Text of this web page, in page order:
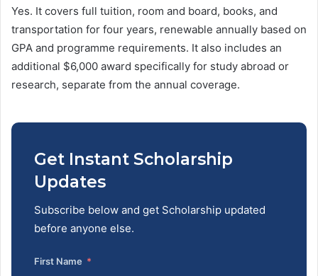
Yes. It covers full tuition, room and board, books, and
transportation for four years, renewable annually based on
GPA and programme requirements. It also includes an
additional $6,000 award specifically for study abroad or
research, separate from the annual coverage.
Get Instant Scholarship
Updates
Subscribe below and get Scholarship updated
before anyone else.
First Name